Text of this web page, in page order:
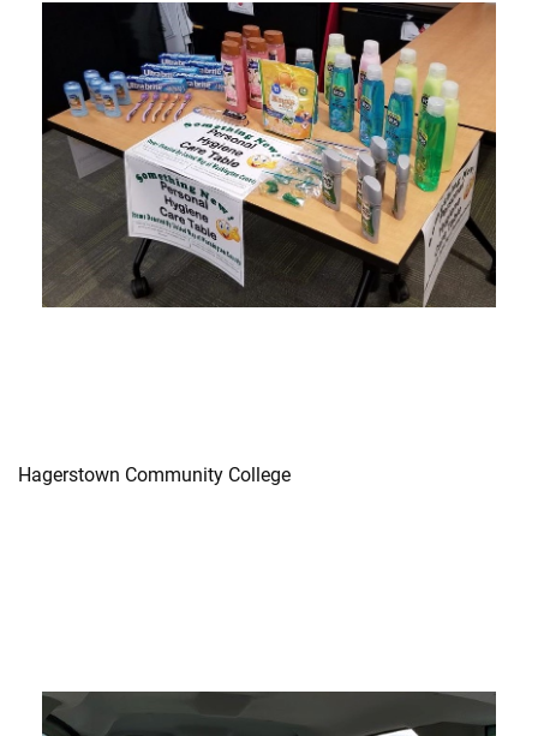
Hagerstown Community College